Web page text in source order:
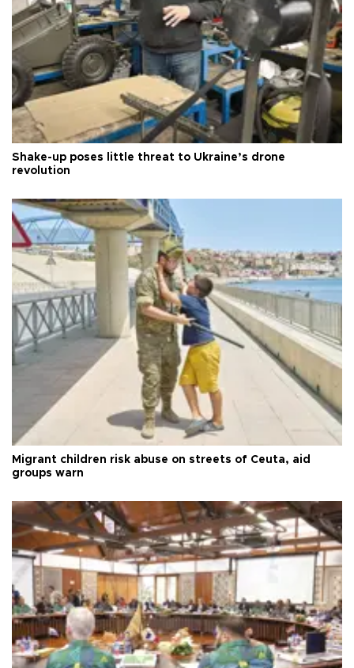
Shake-up poses little threat to Ukraine’s drone
revolution
Migrant children risk abuse on streets of Ceuta, aid
groups warn